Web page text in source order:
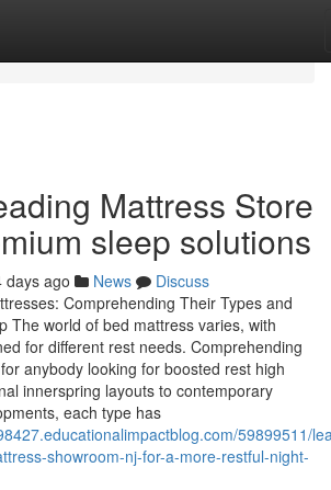
Mattress Store
sleep solutions
days ago News
Discuss
Comprehending Their Types and
The world of bed mattress varies, with
for different rest needs. Comprehending
anybody looking for boosted rest high
innerspring layouts to contemporary
each type has
59899511/
showroom-nj-for-a-more-restful-night-